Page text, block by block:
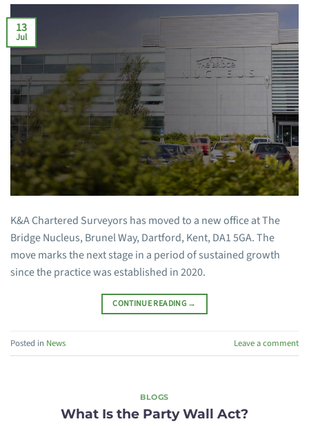
13
Jul
K&A Chartered Surveyors has moved to a new office at The
Bridge Nucleus, Brunel Way, Dartford, Kent, DA1 5GA. The
move marks the next stage in a period of sustained growth
since the practice was established in 2020.
CONTINUE READING →
Posted in News Leave a comment
BLOGS
What Is the Party Wall Act?